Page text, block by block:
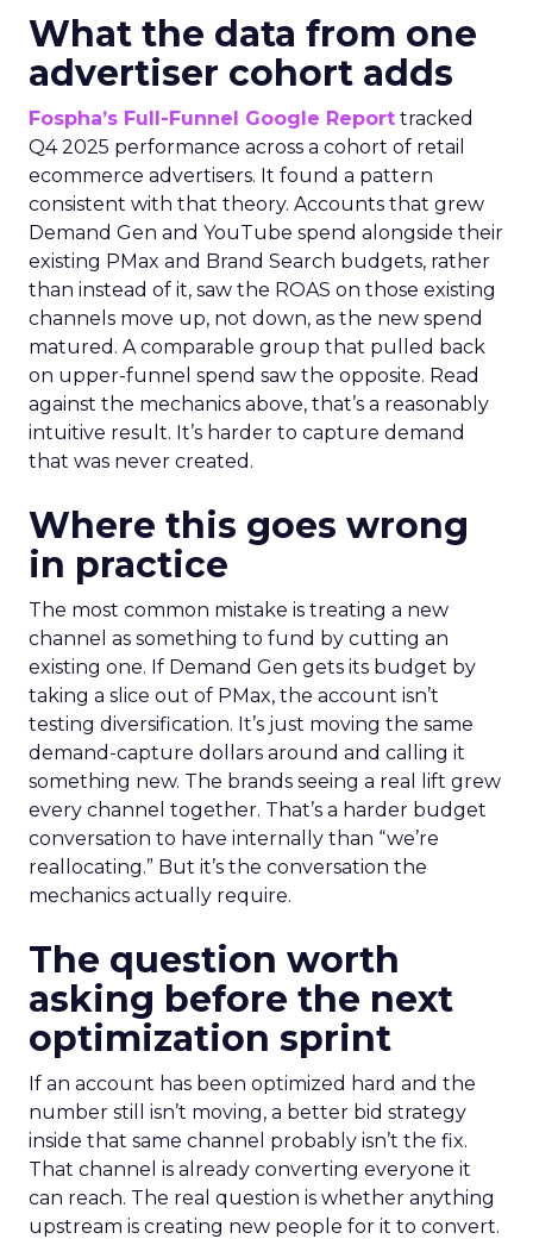
What the data from one
advertiser cohort adds
Fospha’s Full-Funnel Google Report tracked
Q4 2025 performance across a cohort of retail
ecommerce advertisers. It found a pattern
consistent with that theory. Accounts that grew
Demand Gen and YouTube spend alongside their
existing PMax and Brand Search budgets, rather
than instead of it, saw the ROAS on those existing
channels move up, not down, as the new spend
matured. A comparable group that pulled back
on upper-funnel spend saw the opposite. Read
against the mechanics above, that’s a reasonably
intuitive result. It’s harder to capture demand
that was never created.
Where this goes wrong
in practice
The most common mistake is treating a new
channel as something to fund by cutting an
existing one. If Demand Gen gets its budget by
taking a slice out of PMax, the account isn’t
testing diversification. It’s just moving the same
demand-capture dollars around and calling it
something new. The brands seeing a real lift grew
every channel together. That’s a harder budget
conversation to have internally than “we’re
reallocating.” But it’s the conversation the
mechanics actually require.
The question worth
asking before the next
optimization sprint
If an account has been optimized hard and the
number still isn’t moving, a better bid strategy
inside that same channel probably isn’t the fix.
That channel is already converting everyone it
can reach. The real question is whether anything
upstream is creating new people for it to convert.